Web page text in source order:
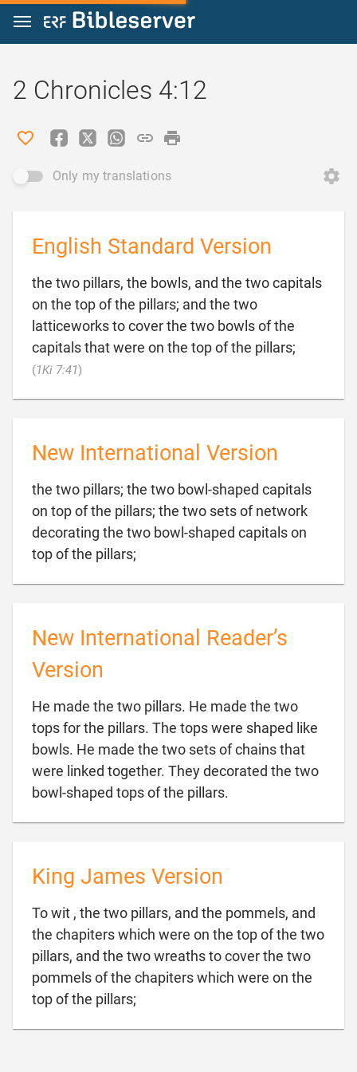
Jump to content
2 Chronicles 4:12
Only my translations
English Standard Version
the two pillars, the bowls, and the two capitals
on the top of the pillars; and the two
latticeworks to cover the two bowls of the
capitals that were on the top of the pillars;
(1Ki 7:41)
New International Version
the two pillars; the two bowl-shaped capitals
on top of the pillars; the two sets of network
decorating the two bowl-shaped capitals on
top of the pillars;
New International Reader’s
Version
He made the two pillars. He made the two
tops for the pillars. The tops were shaped like
bowls. He made the two sets of chains that
were linked together. They decorated the two
bowl-shaped tops of the pillars.
King James Version
To wit , the two pillars, and the pommels, and
the chapiters which were on the top of the two
pillars, and the two wreaths to cover the two
pommels of the chapiters which were on the
top of the pillars;